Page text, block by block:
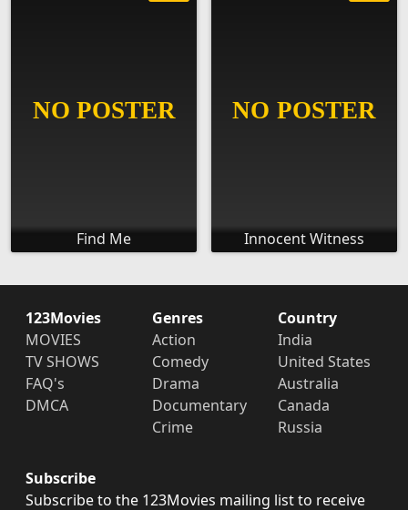
Find Me Innocent Witness
123Movies
MOVIES
TV SHOWS
FAQ's
DMCA
Genres
Action
Comedy
Drama
Documentary
Crime
Country
India
United States
Australia
Canada
Russia
Subscribe
Subscribe to the 123Movies mailing list to receive